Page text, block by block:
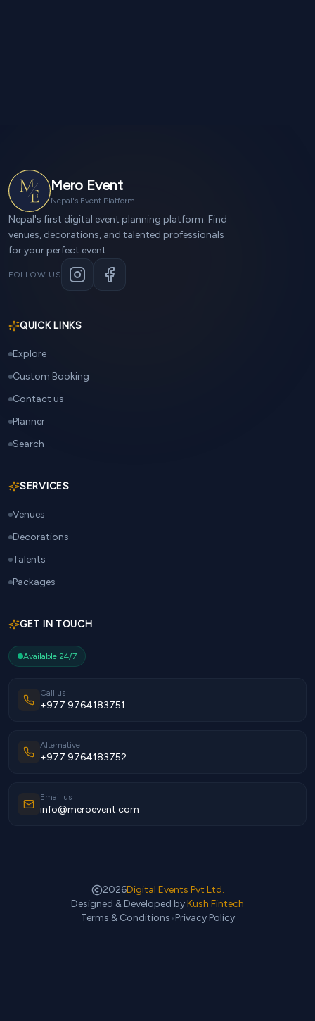
Mero Event
Nepal's Event Platform
Nepal's first digital event planning platform. Find
venues, decorations, and talented professionals
for your perfect event.
FOLLOW US
QUICK LINKS
Explore
Custom Booking
Contact us
Planner
Search
SERVICES
Venues
Decorations
Talents
Packages
GET IN TOUCH
Available 24/7
Call us
+977 9764183751
Alternative
+977 9764183752
Email us
info@meroevent.com
2026Digital Events Pvt Ltd.
Designed & Developed byKush Fintech
Terms & Conditions•Privacy Policy